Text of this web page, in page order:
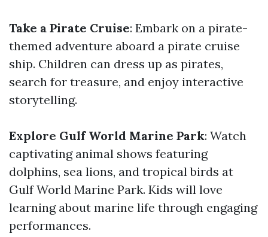
Take a Pirate Cruise: Embark on a pirate-
themed adventure aboard a pirate cruise
ship. Children can dress up as pirates,
search for treasure, and enjoy interactive
storytelling.
Explore Gulf World Marine Park: Watch
captivating animal shows featuring
dolphins, sea lions, and tropical birds at
Gulf World Marine Park. Kids will love
learning about marine life through engaging
performances.